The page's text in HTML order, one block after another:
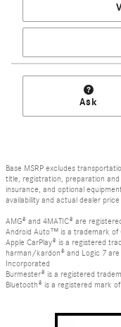
Ask
Base MSRP excludes
title, registration, preparation
insurance, and optional
availability and actual dealer
AMG® and 4MATIC® are
Android Auto™ is a trademark of
Apple CarPlay® is a registered
harman/kardon® and Logic 7
Incorporated
Burmester® is a registered
Bluetooth® is a registered mark